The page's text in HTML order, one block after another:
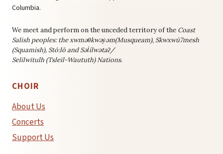
Columbia.
We meet and perform on the unceded territory of the Coast
Salish peoples: thexwməθkwəy̓əm(Musqueam), Skwxwú7mesh
(Squamish), Stó:lō and Səl̓ílwətaʔ/
Selilwitulh (Tsleil-Waututh) Nations.
CHOIR
About Us
Concerts
Support Us